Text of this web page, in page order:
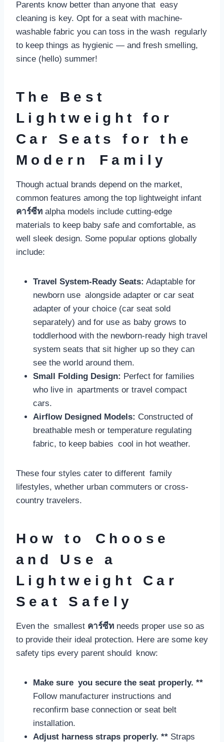
Parents know better than anyone that easy
cleaning is key. Opt for a seat with machine-
washable fabric you can toss in the wash regularly
to keep things as hygienic — and fresh smelling,
since (hello) summer!
The Best
Lightweight for
Car Seats for the
Modern Family
Though actual brands depend on the market,
common features among the top lightweight infant
คาร์ซีท alpha models include cutting-edge
materials to keep baby safe and comfortable, as
well sleek design. Some popular options globally
include:
Travel System-Ready Seats: Adaptable for
newborn use alongside adapter or car seat
adapter of your choice (car seat sold
separately) and for use as baby grows to
toddlerhood with the newborn-ready high travel
system seats that sit higher up so they can
see the world around them.
Small Folding Design: Perfect for families
who live in apartments or travel compact
cars.
Airflow Designed Models: Constructed of
breathable mesh or temperature regulating
fabric, to keep babies cool in hot weather.
These four styles cater to different family
lifestyles, whether urban commuters or cross-
country travelers.
How to Choose
and Use a
Lightweight Car
Seat Safely
Even the smallest คาร์ซีท needs proper use so as
to provide their ideal protection. Here are some key
safety tips every parent should know:
Make sure you secure the seat properly. **
Follow manufacturer instructions and
reconfirm base connection or seat belt
installation.
Adjust harness straps properly. ** Straps